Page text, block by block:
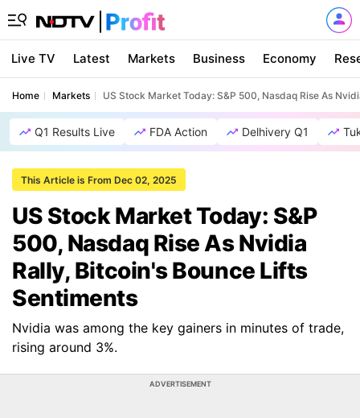
Live TV Latest Markets Business Economy
Home Markets US Stock Market Today: S&P 500, Nasdaq Rise As
Q1 Results Live FDA Action Delhivery Q1
This Article is From Dec 02, 2025
US Stock Market Today: S&P
500, Nasdaq Rise As Nvidia
Rally, Bitcoin's Bounce Lifts
Sentiments
Nvidia was among the key gainers in minutes of trade,
rising around 3%.
ADVERTISEMENT